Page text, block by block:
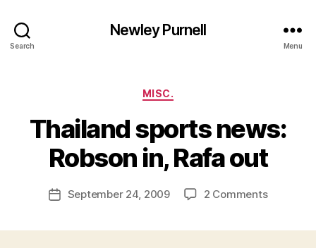
Search
Newley Purnell
Menu
Categories
MISC.
Thailand sports news:
Robson in, Rafa out
Post
author
B
y
N
w
PostSeptember 24, 2009 2 Commentson